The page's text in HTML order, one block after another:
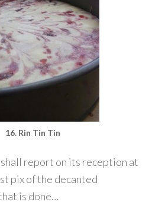
16. Rin Tin Tin
report on its reception at
pix of the decanted
is done…